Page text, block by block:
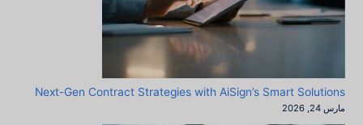
Next-Gen Contract Strategies with AiSign’s Smart Solutions
مارس 24, 2026